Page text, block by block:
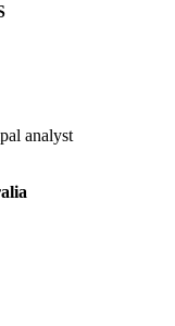
analyst